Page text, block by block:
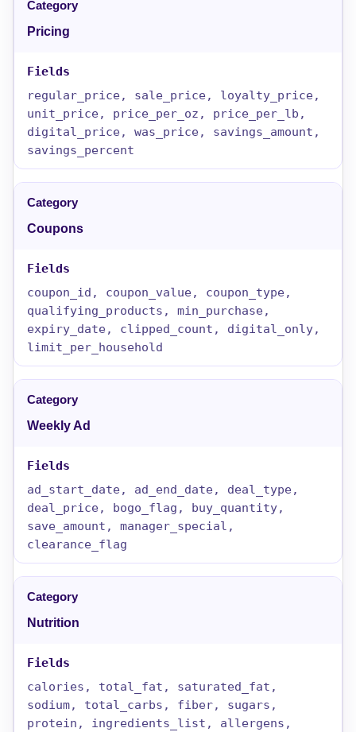
Pricing
regular_price, sale_price, loyalty_price,
unit_price, price_per_oz, price_per_lb,
digital_price, was_price, savings_amount,
savings_percent
Coupons
coupon_id, coupon_value, coupon_type,
qualifying_products, min_purchase,
expiry_date, clipped_count, digital_only,
limit_per_household
Weekly Ad
ad_start_date, ad_end_date, deal_type,
deal_price, bogo_flag, buy_quantity,
save_amount, manager_special,
clearance_flag
Nutrition
calories, total_fat, saturated_fat,
sodium, total_carbs, fiber, sugars,
protein, ingredients_list, allergens,